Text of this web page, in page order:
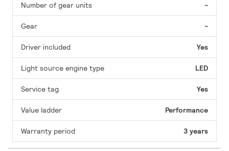
Number of gear units -
Gear -
Driver included Yes
Light source engine type LED
Service tag Yes
Value ladder Performance
Warranty period 3 years